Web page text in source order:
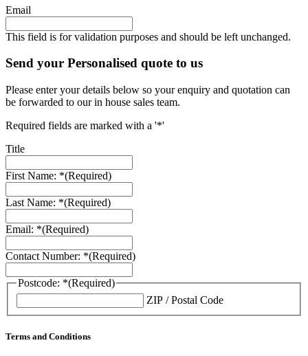
Email
This field is for validation purposes and should be left unchanged.
Send your Personalised quote to us
Please enter your details below so your enquiry and quotation can
be forwarded to our in house sales team.
Required fields are marked with a '*'
Title
First Name: *(Required)
Last Name: *(Required)
Email: *(Required)
Contact Number: *(Required)
Postcode: *(Required)
ZIP / Postal Code
Terms and Conditions